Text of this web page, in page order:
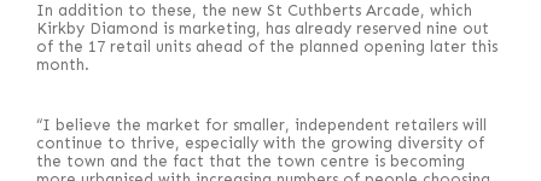
In addition to these, the new St Cuthberts Arcade, which
Kirkby Diamond is marketing, has already reserved nine out
of the 17 retail units ahead of the planned opening later this
month.
“I believe the market for smaller, independent retailers will
continue to thrive, especially with the growing diversity of
the town and the fact that the town centre is becoming